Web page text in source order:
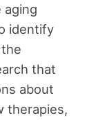
identify
that
about
therapies,